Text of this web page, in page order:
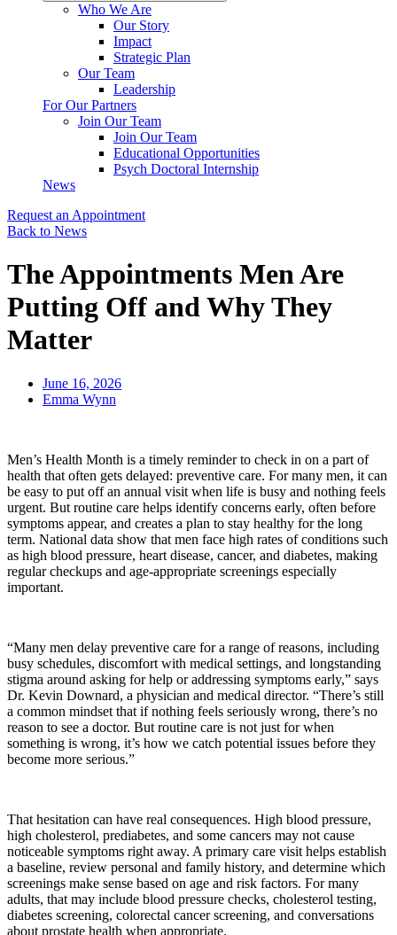
Who We Are
Our Story
Impact
Strategic Plan
Our Team
Leadership
For Our Partners
Join Our Team
Join Our Team
Educational Opportunities
Psych Doctoral Internship
News
Request an Appointment
Back to News
The Appointments Men Are
Putting Off and Why They
Matter
June 16, 2026
Emma Wynn
Men’s Health Month is a timely reminder to check in on a part of
health that often gets delayed: preventive care. For many men, it can
be easy to put off an annual visit when life is busy and nothing feels
urgent. But routine care helps identify concerns early, often before
symptoms appear, and creates a plan to stay healthy for the long
term. National data show that men face high rates of conditions such
as high blood pressure, heart disease, cancer, and diabetes, making
regular checkups and age-appropriate screenings especially
important.
“Many men delay preventive care for a range of reasons, including
busy schedules, discomfort with medical settings, and longstanding
stigma around asking for help or addressing symptoms early,” says
Dr. Kevin Downard, a physician and medical director. “There’s still
a common mindset that if nothing feels seriously wrong, there’s no
reason to see a doctor. But routine care is not just for when
something is wrong, it’s how we catch potential issues before they
become more serious.”
That hesitation can have real consequences. High blood pressure,
high cholesterol, prediabetes, and some cancers may not cause
noticeable symptoms right away. A primary care visit helps establish
a baseline, review personal and family history, and determine which
screenings make sense based on age and risk factors. For many
adults, that may include blood pressure checks, cholesterol testing,
diabetes screening, colorectal cancer screening, and conversations
about prostate health when appropriate.